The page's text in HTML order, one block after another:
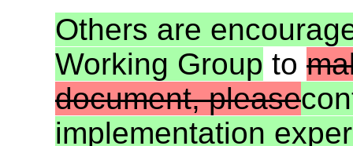
Others are
Working Group to
document, please
implementation